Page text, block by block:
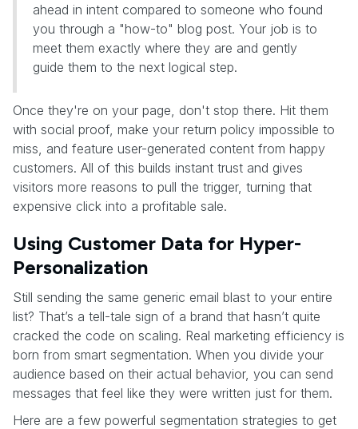
ahead in intent compared to someone who found
you through a "how-to" blog post. Your job is to
meet them exactly where they are and gently
guide them to the next logical step.
Once they're on your page, don't stop there. Hit them
with social proof, make your return policy impossible to
miss, and feature user-generated content from happy
customers. All of this builds instant trust and gives
visitors more reasons to pull the trigger, turning that
expensive click into a profitable sale.
Using Customer Data for Hyper-
Personalization
Still sending the same generic email blast to your entire
list? That’s a tell-tale sign of a brand that hasn’t quite
cracked the code on scaling. Real marketing efficiency is
born from smart segmentation. When you divide your
audience based on their actual behavior, you can send
messages that feel like they were written just for them.
Here are a few powerful segmentation strategies to get